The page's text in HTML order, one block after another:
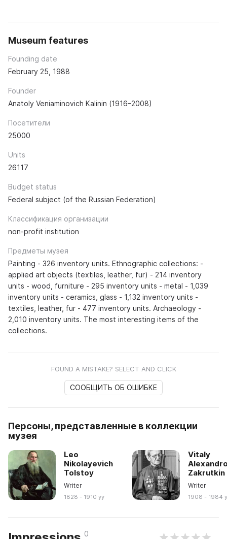
Museum features
Founding date
February 25, 1988
Founder
Anatoly Veniaminovich Kalinin (1916–2008)
Посетители
25000
Units
26117
Budget status
Federal subject (of the Russian Federation)
Классификация организации
non-profit institution
Предметы музея
Painting - 326 inventory units. Ethnographic collections: -
applied art objects (textiles, leather, fur) - 214 inventory
units - wood, furniture - 295 inventory units - metal - 1,039
inventory units - ceramics, glass - 1,132 inventory units -
textiles, leather, fur - 477 inventory units. Archaeology -
2,010 inventory units. The most interesting items of the
collections.
FOUND A MISTAKE? SELECT AND CLICK
СООБЩИТЬ ОБ ОШИБКЕ
Персоны, представленные в коллекции
музея
Leo
Nikolayevich
Tolstoy
Writer
1828 - 1910 yy
Vitaly
Zakrutkin
Writer
1908 - 1984
0